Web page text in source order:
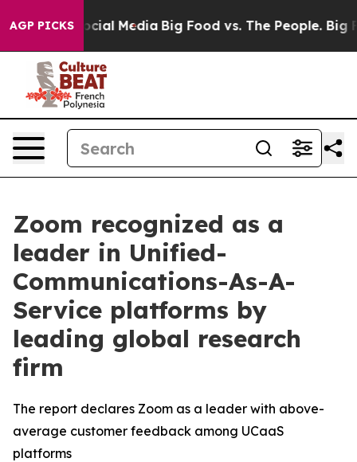
AGP PICKS
on Social Media Big Food vs. The People. Big
Zoom recognized as a
leader in Unified-
Communications-As-A-
Service platforms by
leading global research
firm
The report declares Zoom as a leader with above-
average customer feedback among UCaaS
platforms